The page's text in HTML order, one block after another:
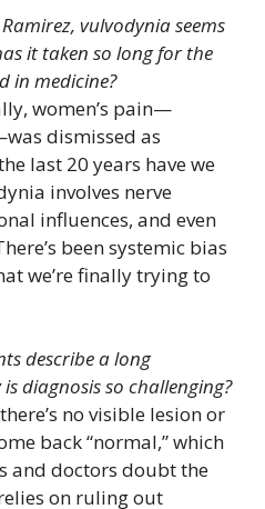
vulvodynia seems
it taken so long for the
in medicine?
women’s pain—
dismissed as
last 20 years have we
involves nerve
influences, and even
been systemic bias
we’re finally trying to
describe a long
diagnosis so challenging?
no visible lesion or
back “normal,” which
and doctors doubt the
on ruling out